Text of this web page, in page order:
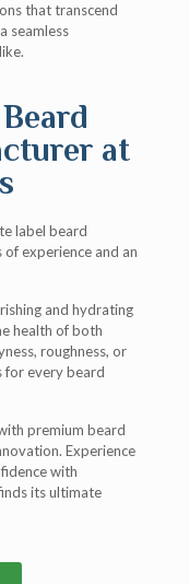
that transcend
seamless
at
label beard
experience and an
and hydrating
health of both
roughness, or
for every beard
premium beard
Experience
with
its ultimate